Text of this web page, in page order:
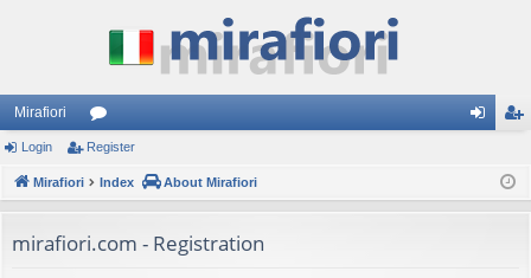
Mirafiori
or
u
s
ist
Login Register
Mirafiori Index About Mirafiori
mirafiori.com - Registration